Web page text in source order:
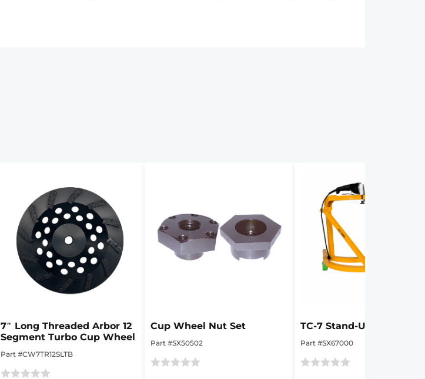
7″ Long Threaded Arbor 12
Segment Turbo Cup Wheel
Part #CW7TR12SLTB
Cup Wheel Nut Set
Part #SX50502
TC-7 Stand-Up Edger
Part #SX67000